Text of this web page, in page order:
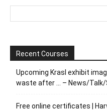
Recent Courses
Upcoming Krasl exhibit
waste after … – News/Talk/
Free online certificates |